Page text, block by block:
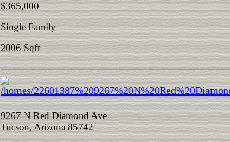
$365,000
Single Family
2006 Sqft
9267 N Red Diamond Ave
Tucson, Arizona 85742